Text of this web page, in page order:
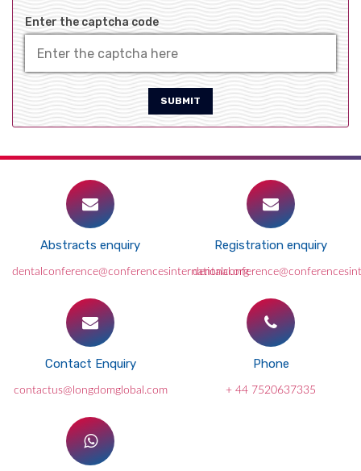
Enter the captcha code
SUBMIT
Abstracts enquiry
dentalconference@conferencesinternational.org
Registration enquiry
Contact Enquiry
contactus@longdomglobal.com
Phone
+ 44 7520637335